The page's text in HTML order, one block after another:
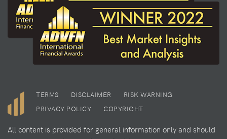
TERMS DISCLAIMER
RISK WARNING
PRIVACY POLICY
COPYRIGHT
All content is provided for general information only and should